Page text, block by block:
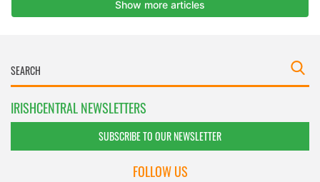
IRISHCENTRAL NEWSLETTERS
SUBSCRIBE TO OUR NEWSLETTER
FOLLOW US